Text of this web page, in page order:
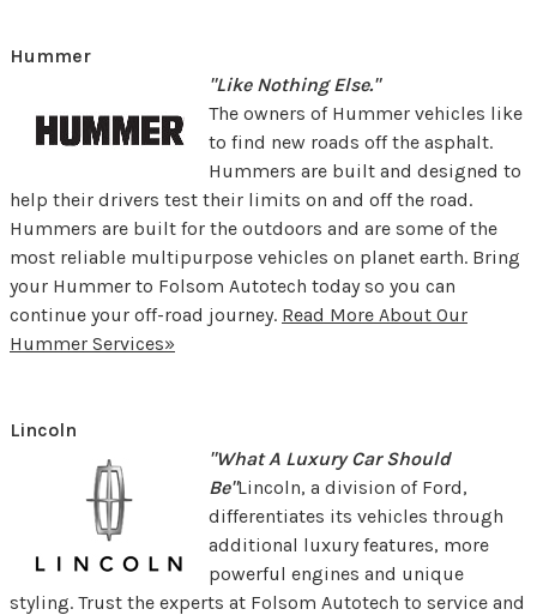
Hummer
"Like Nothing Else."
The owners of Hummer vehicles like
to find new roads off the asphalt.
Hummers are built and designed to
help their drivers test their limits on and off the road.
Hummers are built for the outdoors and are some of the
most reliable multipurpose vehicles on planet earth. Bring
your Hummer to Folsom Autotech today so you can
continue your off-road journey. Read More About Our
Hummer Services»
Lincoln
"What A Luxury Car Should
Be"Lincoln, a division of Ford,
differentiates its vehicles through
additional luxury features, more
powerful engines and unique
styling. Trust the experts at Folsom Autotech to service and